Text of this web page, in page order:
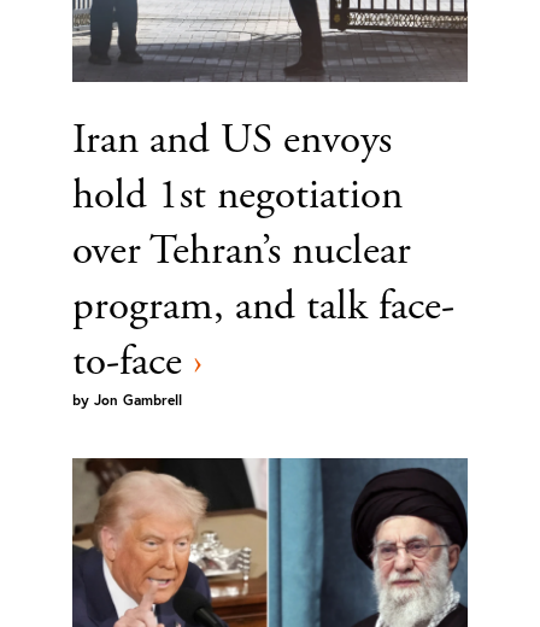
Iran and US envoys
hold 1st negotiation
over Tehran’s nuclear
program, and talk face-
to-face ›
by Jon Gambrell